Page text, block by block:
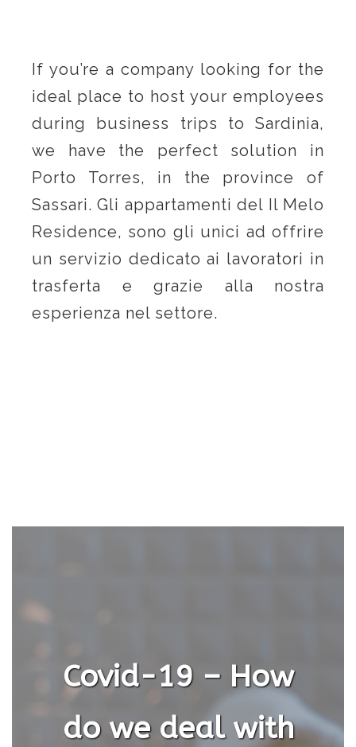
If you’re a company looking for the
ideal place to host your employees
during business trips to Sardinia,
we have the perfect solution in
Porto Torres, in the province of
Sassari. Gli appartamenti del Il Melo
Residence, sono gli unici ad offrire
un servizio dedicato ai lavoratori in
trasferta e grazie alla nostra
esperienza nel settore.
Covid-19 – How
do we deal with